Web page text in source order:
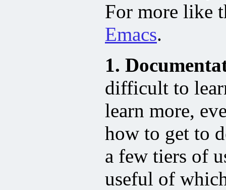
For more like
Emacs.
1.
difficult to
learn more,
how to get to
a few tiers of
useful of